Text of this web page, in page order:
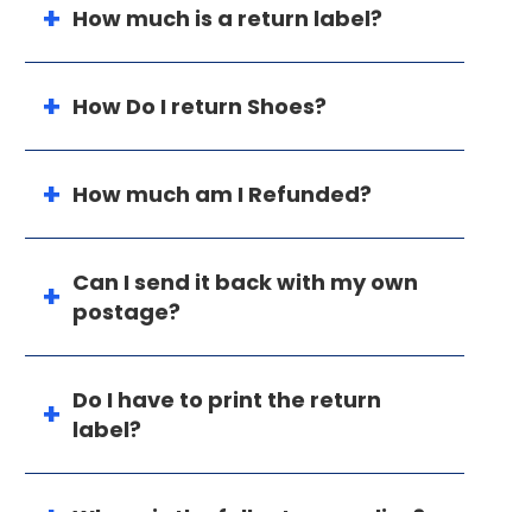
How much is a return label?
How Do I return Shoes?
How much am I Refunded?
Can I send it back with my own
postage?
Do I have to print the return
label?